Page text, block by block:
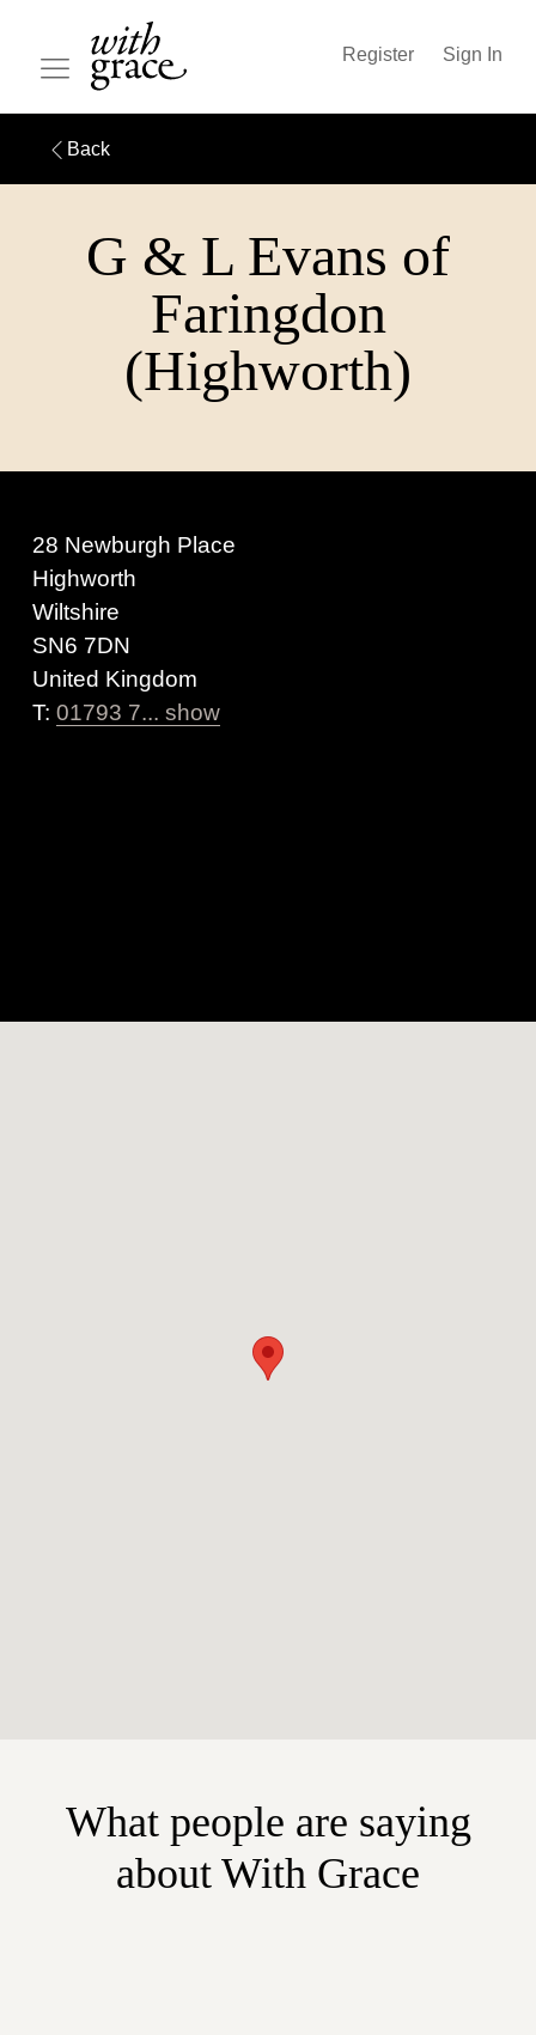
Register Sign In
Back
G & L Evans of
Faringdon
(Highworth)
28 Newburgh Place
Highworth
Wiltshire
SN6 7DN
United Kingdom
T: 01793 7... show
What people are saying
about With Grace